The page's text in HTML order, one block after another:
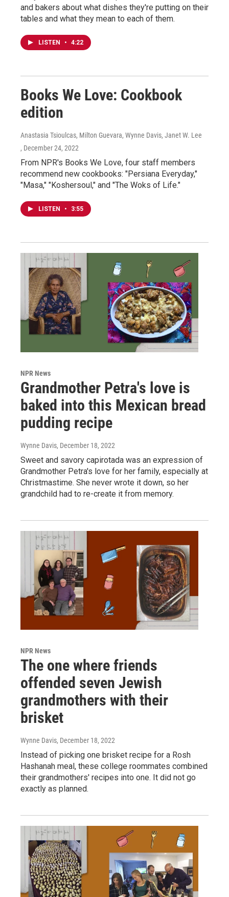
and bakers about what dishes they're putting on their
tables and what they mean to each of them.
LISTEN • 4:22
Books We Love: Cookbook
edition
Anastasia Tsioulcas, Milton Guevara, Wynne Davis, Janet W. Lee
, December 24, 2022
From NPR's Books We Love, four staff members
recommend new cookbooks: "Persiana Everyday,"
"Masa," "Koshersoul," and "The Woks of Life."
LISTEN • 3:55
NPR News
Grandmother Petra's love is
baked into this Mexican bread
pudding recipe
Wynne Davis, December 18, 2022
Sweet and savory capirotada was an expression of
Grandmother Petra's love for her family, especially at
Christmastime. She never wrote it down, so her
grandchild had to re-create it from memory.
NPR News
The one where friends
offended seven Jewish
grandmothers with their
brisket
Wynne Davis, December 18, 2022
Instead of picking one brisket recipe for a Rosh
Hashanah meal, these college roommates combined
their grandmothers' recipes into one. It did not go
exactly as planned.